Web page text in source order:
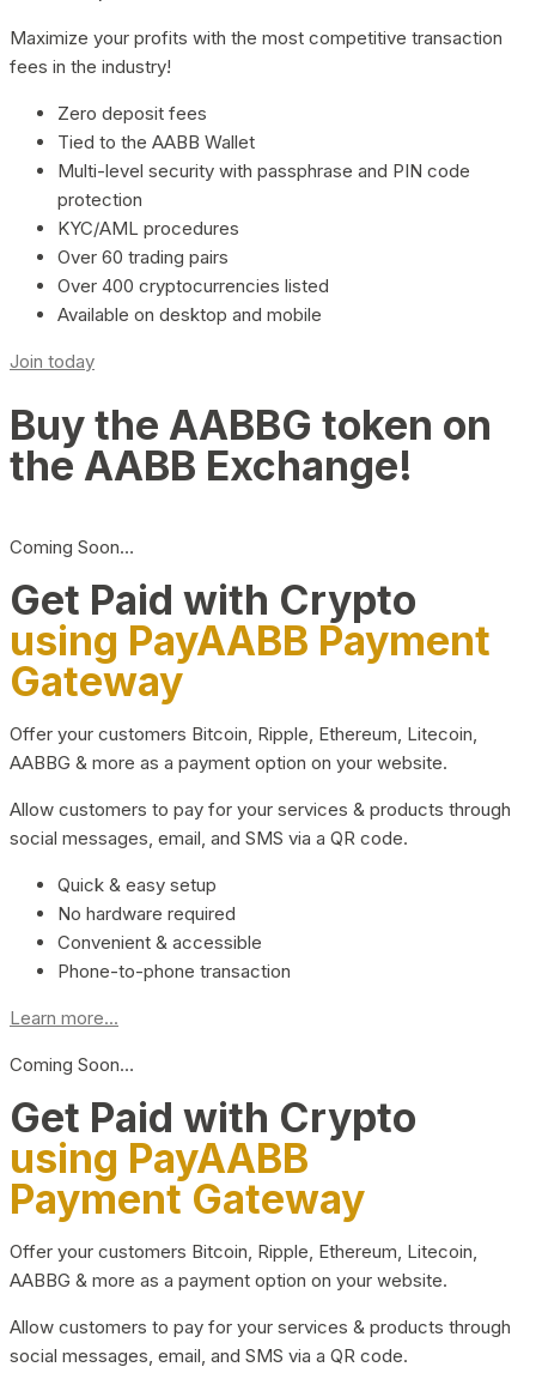
Maximize your profits with the most competitive transaction
fees in the industry!
Zero deposit fees
Tied to the AABB Wallet
Multi-level security with passphrase and PIN code
protection
KYC/AML procedures
Over 60 trading pairs
Over 400 cryptocurrencies listed
Available on desktop and mobile
Join today
Buy the AABBG token on
the AABB Exchange!
Coming Soon…
Get Paid with Crypto
using PayAABB Payment
Gateway
Offer your customers Bitcoin, Ripple, Ethereum, Litecoin,
AABBG & more as a payment option on your website.
Allow customers to pay for your services & products through
social messages, email, and SMS via a QR code.
Quick & easy setup
No hardware required
Convenient & accessible
Phone-to-phone transaction
Learn more...
Coming Soon…
Get Paid with Crypto
using PayAABB
Payment Gateway
Offer your customers Bitcoin, Ripple, Ethereum, Litecoin,
AABBG & more as a payment option on your website.
Allow customers to pay for your services & products through
social messages, email, and SMS via a QR code.